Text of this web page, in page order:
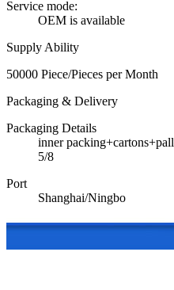
Service mode:
OEM is available
Supply Ability
50000 Piece/Pieces per Month
Packaging & Delivery
Packaging Details
inner
5/8
Port
Shanghai/Ningbo